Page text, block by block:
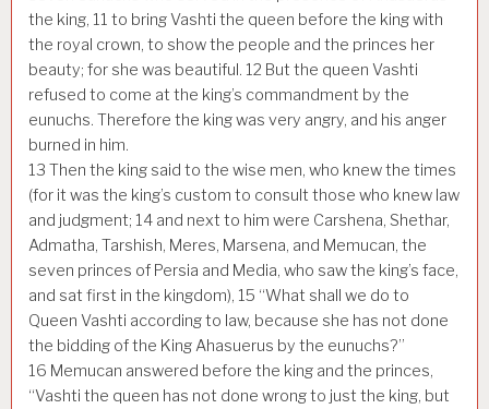
the king, 11 to bring Vashti the queen before the king with
the royal crown, to show the people and the princes her
beauty; for she was beautiful. 12 But the queen Vashti
refused to come at the king’s commandment by the
eunuchs. Therefore the king was very angry, and his anger
burned in him.
13 Then the king said to the wise men, who knew the times
(for it was the king’s custom to consult those who knew law
and judgment; 14 and next to him were Carshena, Shethar,
Admatha, Tarshish, Meres, Marsena, and Memucan, the
seven princes of Persia and Media, who saw the king’s face,
and sat first in the kingdom), 15 “What shall we do to
Queen Vashti according to law, because she has not done
the bidding of the King Ahasuerus by the eunuchs?”
16 Memucan answered before the king and the princes,
“Vashti the queen has not done wrong to just the king, but